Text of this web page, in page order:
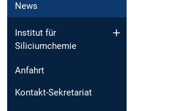
News
Institut für
Siliciumchemie
Anfahrt
Kontakt-Sekretariat